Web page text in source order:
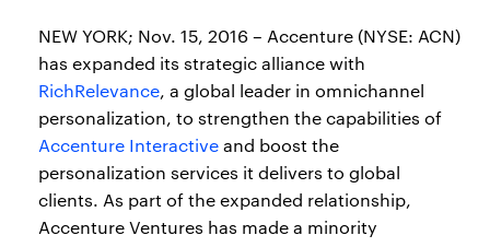
NEW YORK; Nov. 15, 2016 – Accenture (NYSE: ACN)
has expanded its strategic alliance with
RichRelevance, a global leader in omnichannel
personalization, to strengthen the capabilities of
Accenture Interactiveand boost the
personalization services it delivers to global
clients. As part of the expanded relationship,
Accenture Ventures has made a minority